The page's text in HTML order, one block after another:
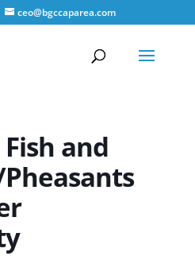
ceo@bgccaparea.com
and